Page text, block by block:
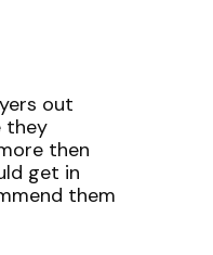
out
they
then
get in
them